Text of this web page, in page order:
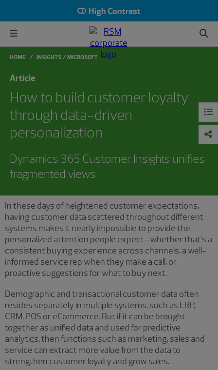
High Contrast
HOME INSIGHTS MICROSOFT
Article
How to build customer loyalty
through data-driven
personalization
Dynamics 365 Customer Insights unifies
fragmented views
In these days of heightened customer expectations,
having customer data scattered throughout different
systems makes it nearly impossible to provide the
personalized attention people expect—whether that’s a
consistent buying experience across channels, a well-
informed service rep when they make a call, or
proactive suggestions for what to buy next.
Demographic and transactional customer data often
resides separately in multiple systems, such as ERP,
CRM, POS or eCommerce. But if it can be brought
together as unified data and used for predictive
analytics, then functions such as marketing, sales and
service can extract more value from the data to
strengthen customer loyalty and grow sales.